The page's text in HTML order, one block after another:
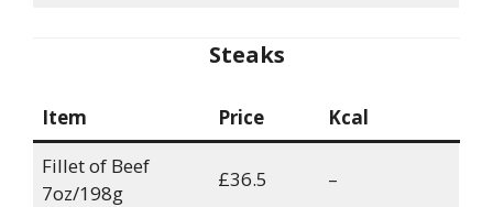
Steaks
Item Price
Kcal
Fillet of Beef
7oz/198g
£36.5 –